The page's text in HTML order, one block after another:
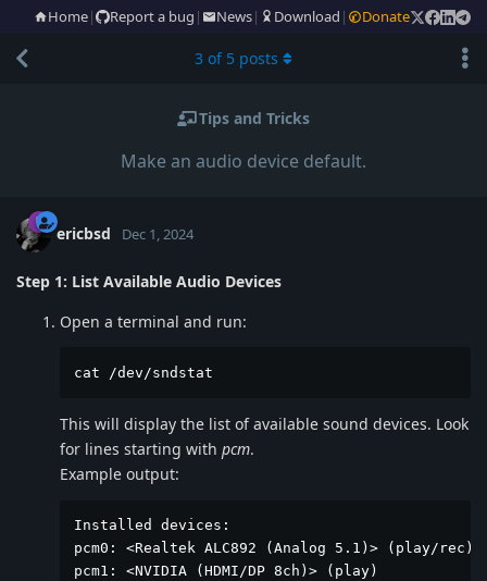
Home| Report a bug | News| Download | Donate
Tips and Tricks
Make an audio device default.
3 of 5 posts
ericbsd Dec 1, 2024
Step 1: List Available Audio Devices
Open a terminal and run:
cat /dev/sndstat
This will display the list of available sound devices. Look
for lines starting with pcm.
Example output:
Installed devices:
pcm0: <Realtek ALC892 (Analog 5.1)> (play/rec)
pcm1: <NVIDIA (HDMI/DP 8ch)> (play)